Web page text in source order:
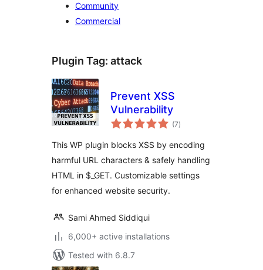
Community
Commercial
Plugin Tag: attack
Prevent XSS
Vulnerability
(7total
ratings
)
This WP plugin blocks XSS by encoding
harmful URL characters & safely handling
HTML in $_GET. Customizable settings
for enhanced website security.
Sami Ahmed Siddiqui
6,000+ active installations
Tested with 6.8.7